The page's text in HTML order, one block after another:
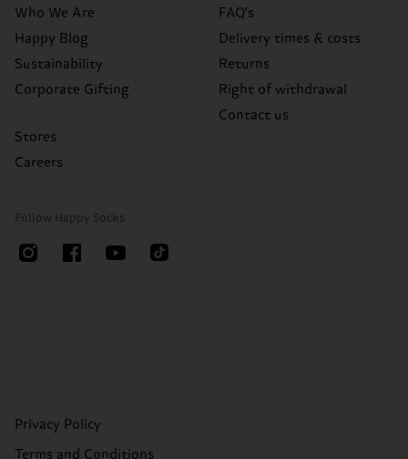
Who We Are
Happy Blog
Sustainability
Corporate Gifting
Stores
Careers
FAQ's
Delivery times & costs
Returns
Right of withdrawal
Contact us
Follow Happy Socks
Privacy Policy
Terms and Conditions